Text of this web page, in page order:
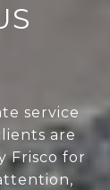
service
are
Frisco for